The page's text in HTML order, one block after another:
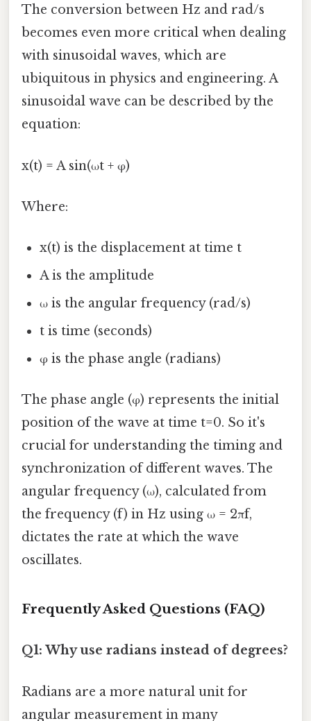
The conversion between Hz and rad/s
becomes even more critical when dealing
with sinusoidal waves, which are
ubiquitous in physics and engineering. A
sinusoidal wave can be described by the
equation:
x(t) = A sin(ωt + φ)
Where:
x(t) is the displacement at time t
A is the amplitude
ω is the angular frequency (rad/s)
t is time (seconds)
φ is the phase angle (radians)
The phase angle (φ) represents the initial
position of the wave at time t=0. So it's
crucial for understanding the timing and
synchronization of different waves. The
angular frequency (ω), calculated from
the frequency (f) in Hz using ω = 2πf,
dictates the rate at which the wave
oscillates.
Frequently Asked Questions (FAQ)
Q1: Why use radians instead of degrees?
Radians are a more natural unit for
angular measurement in many